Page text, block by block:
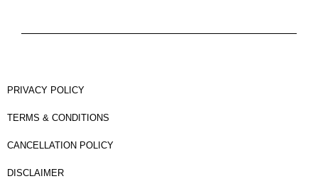
PRIVACY POLICY
TERMS & CONDITIONS
CANCELLATION POLICY
DISCLAIMER